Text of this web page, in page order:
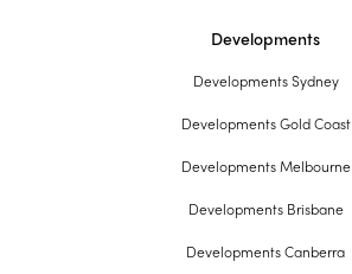
Developments
Developments Sydney
Developments Gold Coast
Developments Melbourne
Developments Brisbane
Developments Canberra